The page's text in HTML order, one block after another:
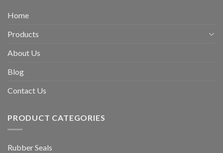
Home
Products
About Us
Blog
Contact Us
PRODUCT CATEGORIES
Rubber Seals